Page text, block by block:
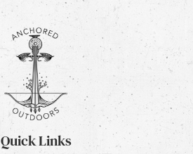
Quick Links